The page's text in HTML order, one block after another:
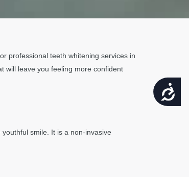
ACCESSIBILITY
professional teeth whitening services in
will leave you feeling more confident
smile. It is a non-invasive